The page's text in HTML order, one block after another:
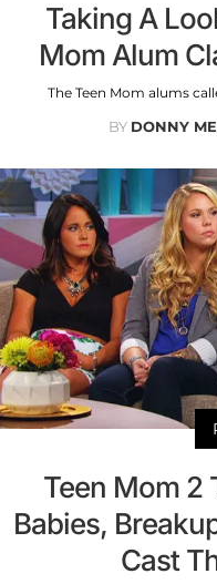
Taking A
Mom Alum
The Teen Mom alums
BY DONNY
Teen Mom 2
Babies,
Cast